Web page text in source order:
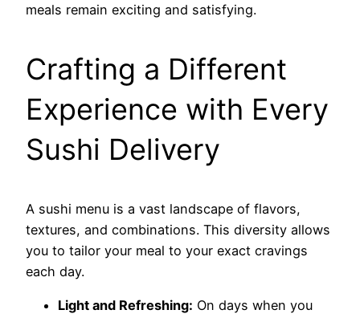
meals remain exciting and satisfying.
Crafting a Different
Experience with Every
Sushi Delivery
A sushi menu is a vast landscape of flavors,
textures, and combinations. This diversity allows
you to tailor your meal to your exact cravings
each day.
Light and Refreshing: On days when you